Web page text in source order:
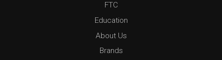
FTC
Education
About Us
Brands